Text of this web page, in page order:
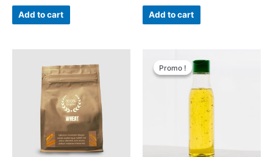
out
Add to cart
out
Add to cart
Promo !
Promo !